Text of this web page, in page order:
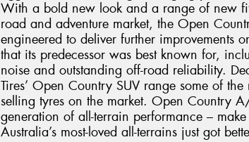
With a bold new look and a range of new
road and adventure market, the Open
engineered to deliver further improvements
that its predecessor was best known for,
noise and outstanding off-road reliability.
Tires’ Open Country SUV range some of
selling tyres on the market. Open Country
generation of all-terrain performance –
Australia’s most-loved all-terrains just got